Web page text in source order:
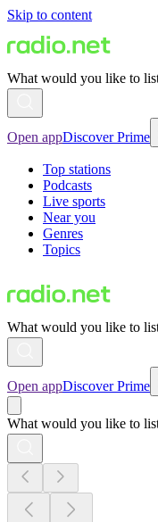
Skip to content
What would you like to
Open appDiscover Prime
Top stations
Podcasts
Live sports
Near you
Genres
Topics
What would you like to
Open appDiscover Prime
What would you like to